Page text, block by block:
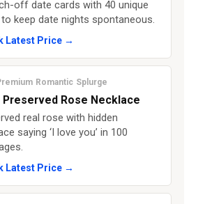
off date cards with 40 unique
keep date nights spontaneous.
Latest Price →
Romantic Splurge
Preserved Rose Necklace
real rose with hidden
saying ‘I love you’ in 100
Latest Price →